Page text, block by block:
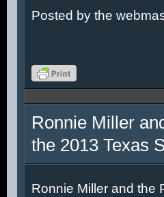
Posted by the
Ronnie Miller
the 2013 Texas
Ronnie Miller and the